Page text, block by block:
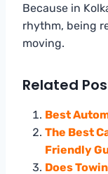
Because in
rhythm, being
moving.
Related
Best
The Best
Friendly
Does